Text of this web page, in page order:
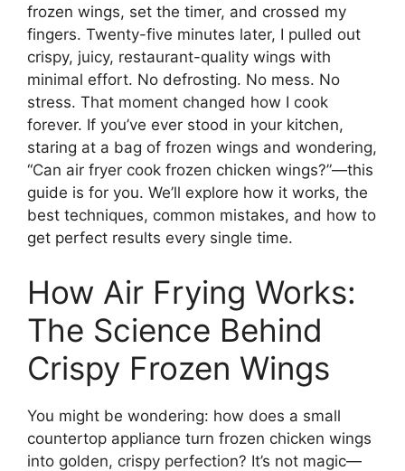
frozen wings, set the timer, and crossed my
fingers. Twenty-five minutes later, I pulled out
crispy, juicy, restaurant-quality wings with
minimal effort. No defrosting. No mess. No
stress. That moment changed how I cook
forever. If you’ve ever stood in your kitchen,
staring at a bag of frozen wings and wondering,
“Can air fryer cook frozen chicken wings?”—this
guide is for you. We’ll explore how it works, the
best techniques, common mistakes, and how to
get perfect results every single time.
How Air Frying Works:
The Science Behind
Crispy Frozen Wings
You might be wondering: how does a small
countertop appliance turn frozen chicken wings
into golden, crispy perfection? It’s not magic—